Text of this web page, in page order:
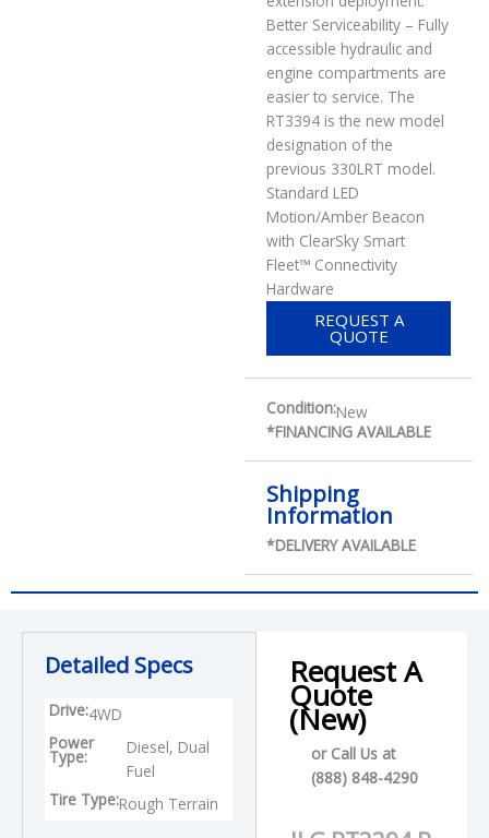
Better Serviceability – Fully
accessible hydraulic and
engine compartments are
easier to service. The
RT3394 is the new model
designation of the
previous 330LRT model.
Standard LED
Motion/Amber Beacon
with ClearSky Smart
Fleet™ Connectivity
Hardware
REQUEST A
QUOTE
Condition:New
*FINANCING AVAILABLE
Shipping
Information
*DELIVERY AVAILABLE
Detailed Specs
Drive:4WD
Power
Type:
Diesel, Dual
Fuel
Tire Type:Rough Terrain
Request A
Quote
(New)
or Call Us at
(888) 848-4290
P